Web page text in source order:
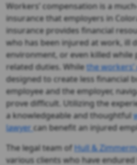
Workers’ compensation is a
insurance that employers in
insurance provides financial
who has been injured at work, ill
environment, or even killed while
related duties. Whilethe
designed to create less financial
employee and the employer,
prove difficult. Utilizing the
a knowledgeable and thoughtful
lawyercan benefit an injured
The legal team ofHull &
various clients who have